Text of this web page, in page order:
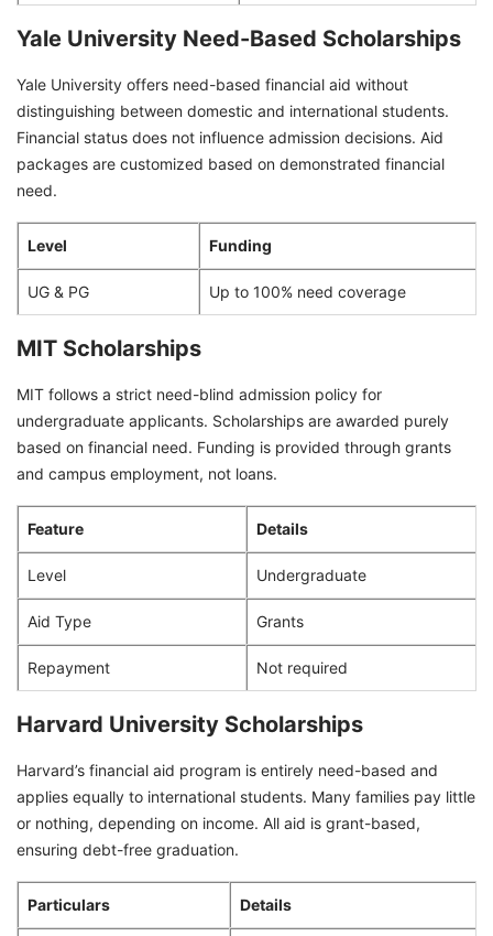
Yale University Need-Based Scholarships
Yale University offers need-based financial aid without
distinguishing between domestic and international students.
Financial status does not influence admission decisions. Aid
packages are customized based on demonstrated financial
need.
Level Funding
UG & PG Up to 100% need coverage
MIT Scholarships
MIT follows a strict need-blind admission policy for
undergraduate applicants. Scholarships are awarded purely
based on financial need. Funding is provided through grants
and campus employment, not loans.
Feature Details
Level Undergraduate
Aid Type Grants
Repayment Not required
Harvard University Scholarships
Harvard’s financial aid program is entirely need-based and
applies equally to international students. Many families pay little
or nothing, depending on income. All aid is grant-based,
ensuring debt-free graduation.
Particulars Details